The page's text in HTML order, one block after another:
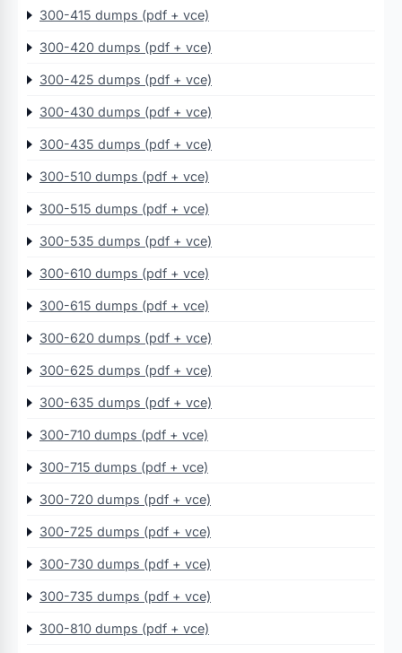
300-415 dumps (pdf + vce)
300-420 dumps (pdf + vce)
300-425 dumps (pdf + vce)
300-430 dumps (pdf + vce)
300-435 dumps (pdf + vce)
300-510 dumps (pdf + vce)
300-515 dumps (pdf + vce)
300-535 dumps (pdf + vce)
300-610 dumps (pdf + vce)
300-615 dumps (pdf + vce)
300-620 dumps (pdf + vce)
300-625 dumps (pdf + vce)
300-635 dumps (pdf + vce)
300-710 dumps (pdf + vce)
300-715 dumps (pdf + vce)
300-720 dumps (pdf + vce)
300-725 dumps (pdf + vce)
300-730 dumps (pdf + vce)
300-735 dumps (pdf + vce)
300-810 dumps (pdf + vce)